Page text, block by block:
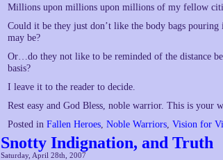
Millions upon millions upon millions of my fellow
Could it be they just don’t like the body bags
may be?
Or…do they not like to be reminded of the distance
basis?
I leave it to the reader to decide.
Rest easy and God Bless, noble warrior. This is your
Posted in Fallen Heroes, Noble Warriors, Vision for
Snotty Indignation, and Truth
Saturday, April 28th, 2007